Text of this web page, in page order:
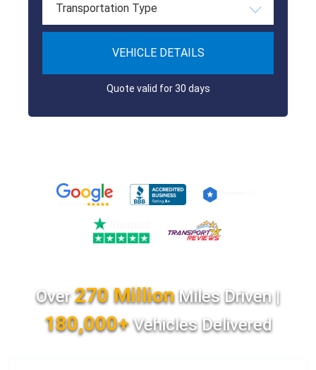
Transportation Type
VEHICLE DETAILS
Quote valid for 30 days
Over270 MillionMiles Driven |
180,000+Vehicles Delivered